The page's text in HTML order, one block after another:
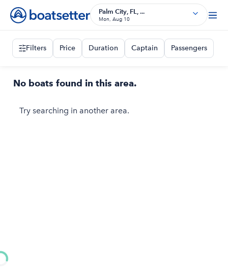
Palm City, FL, ...
Mon, Aug 10
Filters Price Duration Captain Passengers
No boats found in this area.
Try searching in another area.